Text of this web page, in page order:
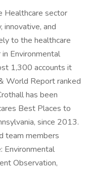
Healthcare sector
innovative, and
to the healthcare
Environmental
1,300 accounts it
World Report ranked
has been
Best Places to
since 2013.
team members
Environmental
Observation,